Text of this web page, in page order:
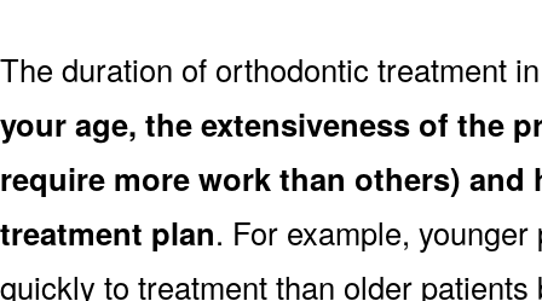
The duration of orthodontic treatment
your age, the extensiveness of the
require more work than others)
treatment plan. For example,
quickly to treatment than older